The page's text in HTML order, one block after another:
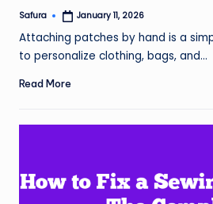
Posted
Safura January 11, 2026
Attaching patches by hand is a
to personalize clothing, bags, and…
Read More